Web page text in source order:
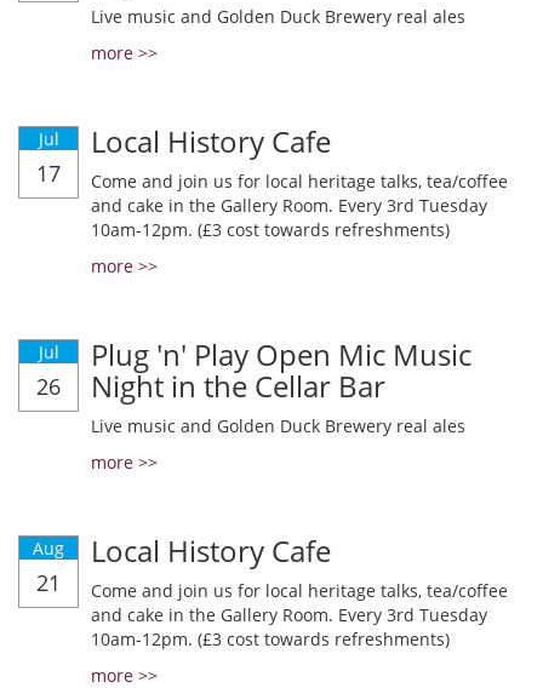
Live music and Golden Duck Brewery real ales
more >>
Jul
17
Local History Cafe
Come and join us for local heritage talks, tea/coffee
and cake in the Gallery Room. Every 3rd Tuesday
10am-12pm. (£3 cost towards refreshments)
more >>
Jul
26
Plug 'n' Play Open Mic Music
Night in the Cellar Bar
Live music and Golden Duck Brewery real ales
more >>
Aug
21
Local History Cafe
Come and join us for local heritage talks, tea/coffee
and cake in the Gallery Room. Every 3rd Tuesday
10am-12pm. (£3 cost towards refreshments)
more >>